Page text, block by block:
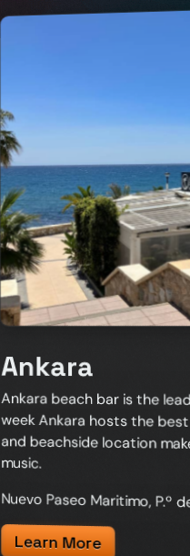
Ankara
Ankara beach bar is the
week Ankara hosts the
and beachside location
music.
Nuevo Paseo Maritimo,
Learn More